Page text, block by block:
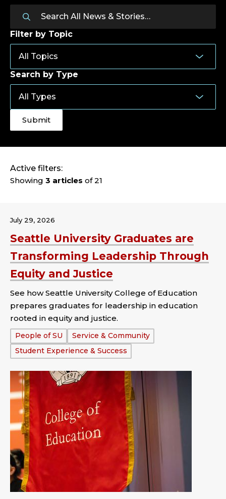
Filter by Topic
Search by Type
Active filters:
Showing 3 articles of 21
Seattle University Graduates are
Transforming Leadership Through
Equity and Justice
July 29, 2026
See how Seattle University College of Education
prepares graduates for leadership in education
rooted in equity and justice.
Tags:
People of SU
Service & Community
Student Experience & Success